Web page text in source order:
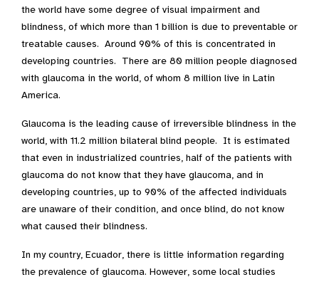
the world have some degree of visual impairment and
blindness, of which more than 1 billion is due to preventable or
treatable causes. Around 90% of this is concentrated in
developing countries. There are 80 million people diagnosed
with glaucoma in the world, of whom 8 million live in Latin
America.
Glaucoma is the leading cause of irreversible blindness in the
world, with 11.2 million bilateral blind people. It is estimated
that even in industrialized countries, half of the patients with
glaucoma do not know that they have glaucoma, and in
developing countries, up to 90% of the affected individuals
are unaware of their condition, and once blind, do not know
what caused their blindness.
In my country, Ecuador, there is little information regarding
the prevalence of glaucoma. However, some local studies